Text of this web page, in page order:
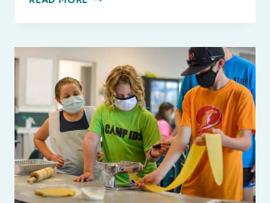
HELP
SAVE
THE
EARTH
WITH
YOUR
PUBLIC
LIBRARY